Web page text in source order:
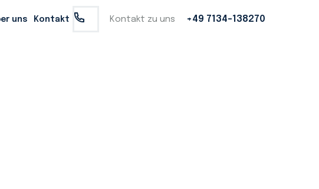
a first-name basis, and personally meeting their insurance needs.
uns Kontakt Kontakt zu uns +49 7134-138270